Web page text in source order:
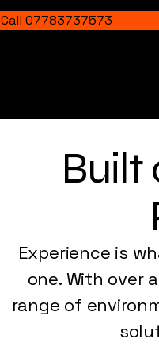
Call 07783737573
Built
Experience is
one. With over
range of